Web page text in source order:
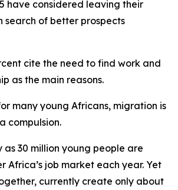
have considered leaving their
search of better prospects
cite the need to find work and
as the main reasons.
many young Africans, migration is
compulsion.
as 30 million young people are
Africa’s job market each year. Yet
currently create only about